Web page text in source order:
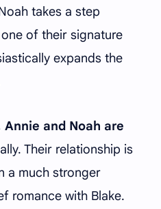
takes a step
of their signature
expands the
Annie and Noah are
Their relationship is
a much stronger
romance with Blake.